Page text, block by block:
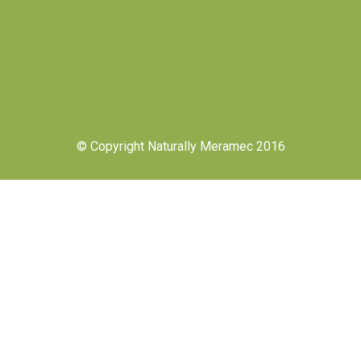
© Copyright Naturally Meramec 2016